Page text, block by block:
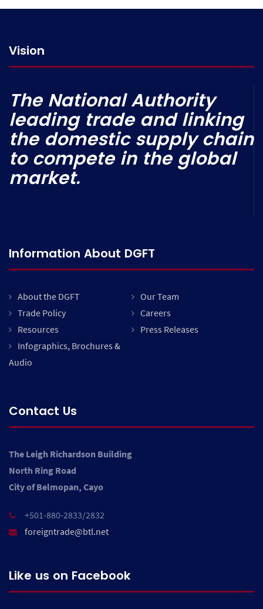
Vision
The National Authority
leading trade and linking
the domestic supply chain
to compete in the global
market.
Information About DGFT
About the DGFT
Our Team
Trade Policy
Careers
Resources
Press Releases
Infographics, Brochures &
Audio
Contact Us
The Leigh Richardson Building
North Ring Road
City of Belmopan, Cayo
+501-880-2833/2832
foreigntrade@btl.net
Like us on Facebook